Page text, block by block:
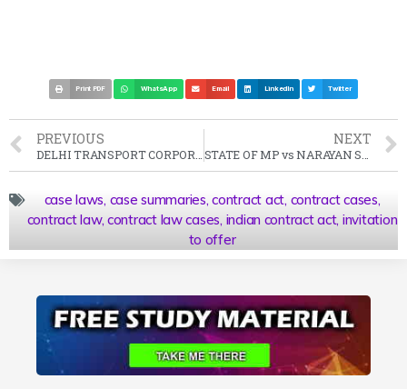
Print PDF WhatsApp Email LinkedIn Twitter
PREVIOUS NEXT
case laws, case summaries,contract act, contract cases,
contract law,contract law cases, indian contract act, invitation
to offer